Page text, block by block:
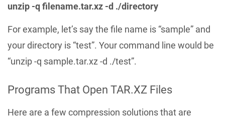
unzip -q filename.tar.xz -d ./directory
For example, let’s say the file name is “sample” and
your directory is “test”. Your command line would be
“unzip -q sample.tar.xz -d ./test”.
Programs That Open TAR.XZ Files
Here are a few compression solutions that are